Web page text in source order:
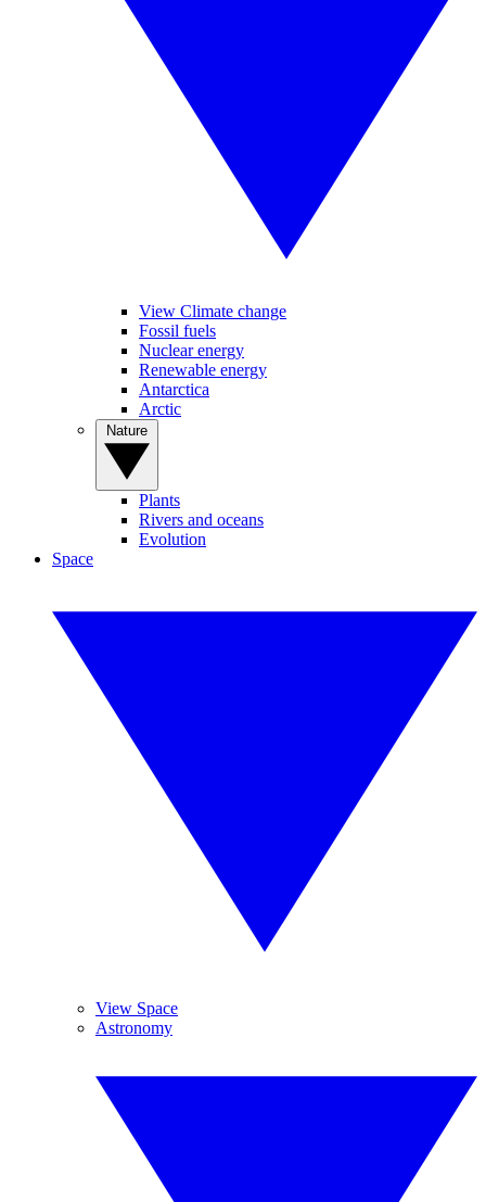
View Climate change
Fossil fuels
Nuclear energy
Renewable energy
Antarctica
Arctic
Plants
Rivers and oceans
Evolution
Space
View Space
Astronomy